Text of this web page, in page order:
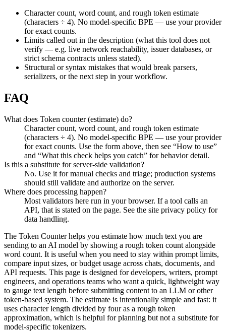
Character count, word count, and rough token estimate
(characters ÷ 4). No model-specific BPE — use your provider
for exact counts.
Limits called out in the description (what this tool does not
verify — e.g. live network reachability, issuer databases, or
strict schema contracts unless stated).
Structural or syntax mistakes that would break parsers,
serializers, or the next step in your workflow.
FAQ
What does Token counter (estimate) do?
Character count, word count, and rough token estimate
(characters ÷ 4). No model-specific BPE — use your provider
for exact counts. Use the form above, then see “How to use”
and “What this check helps you catch” for behavior detail.
Is this a substitute for server-side validation?
No. Use it for manual checks and triage; production systems
should still validate and authorize on the server.
Where does processing happen?
Most validators here run in your browser. If a tool calls an
API, that is stated on the page. See the site privacy policy for
data handling.
The Token Counter helps you estimate how much text you are
sending to an AI model by showing a rough token count alongside
word count. It is useful when you need to stay within prompt limits,
compare input sizes, or budget usage across chats, documents, and
API requests. This page is designed for developers, writers, prompt
engineers, and operations teams who want a quick, lightweight way
to gauge text length before submitting content to an LLM or other
token-based system. The estimate is intentionally simple and fast: it
uses character length divided by four as a rough token
approximation, which is helpful for planning but not a substitute for
model-specific tokenizers.